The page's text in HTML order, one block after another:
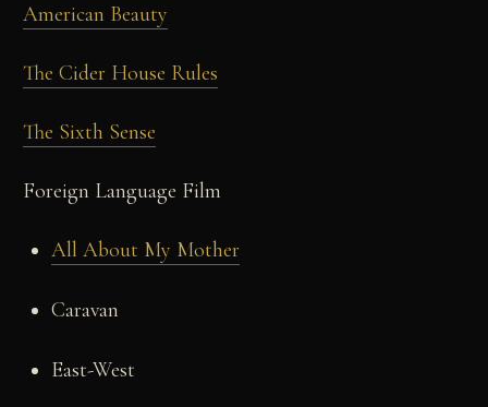
American Beauty
The Cider House Rules
The Sixth Sense
Foreign Language Film
All About My Mother
Caravan
East-West